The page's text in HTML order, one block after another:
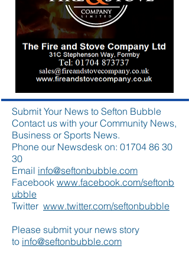
Submit Your News to Sefton Bubble
Contact us with your Community News,
Business or Sports News.
Phone our Newsdesk on: 01704 86 30
30
Email info@seftonbubble.com
Facebook www.facebook.com/seftonb
ubble
Twitter www.twitter.com/seftonbubble
Please submit your news story
to info@seftonbubble.com